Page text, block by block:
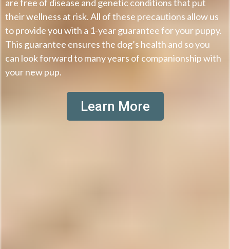
are free of disease and genetic conditions that put
their wellness at risk. All of these precautions allow us
to provide you with a 1-year guarantee for your puppy.
This guarantee ensures the dog’s health and so you
can look forward to many years of companionship with
your new pup.
Learn More